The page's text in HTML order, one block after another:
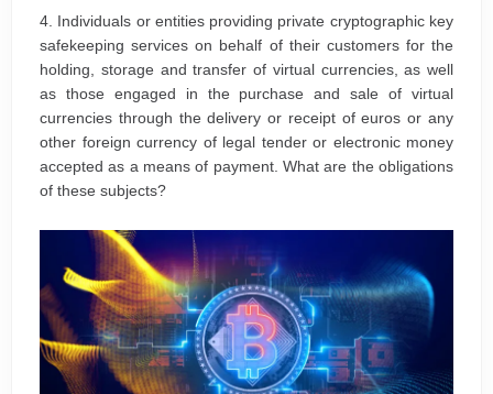
4. Individuals or entities providing private cryptographic key
safekeeping services on behalf of their customers for the
holding, storage and transfer of virtual currencies, as well
as those engaged in the purchase and sale of virtual
currencies through the delivery or receipt of euros or any
other foreign currency of legal tender or electronic money
accepted as a means of payment. What are the obligations
of these subjects?